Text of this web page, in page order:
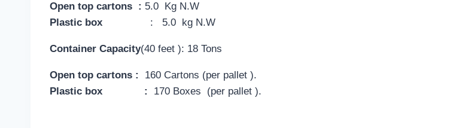
Open top cartons : 5.0 Kg N.W
Plastic box
: 5.0 kg N.W
Container Capacity(40 feet ): 18 Tons
Open top cartons :
160 Cartons (per pallet ).
Plastic box :
170 Boxes (per pallet ).